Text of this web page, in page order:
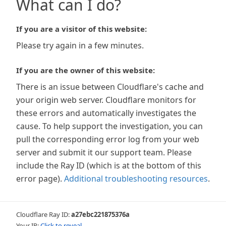
What can I do?
If you are a visitor of this website:
Please try again in a few minutes.
If you are the owner of this website:
There is an issue between Cloudflare's cache and
your origin web server. Cloudflare monitors for
these errors and automatically investigates the
cause. To help support the investigation, you can
pull the corresponding error log from your web
server and submit it our support team. Please
include the Ray ID (which is at the bottom of this
error page). Additional troubleshooting resources.
Cloudflare Ray ID:a27ebc221875376a